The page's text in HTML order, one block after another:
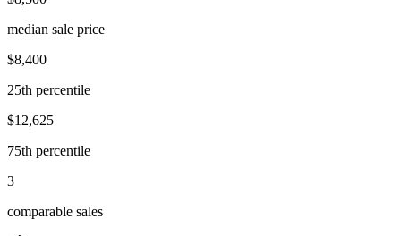
median sale price
$8,400
25th percentile
$12,625
75th percentile
3
comparable sales